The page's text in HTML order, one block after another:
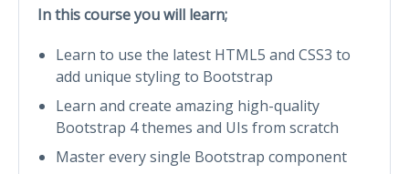
In this course you will learn;
Learn to use the latest HTML5 and CSS3 to
add unique styling to Bootstrap
Learn and create amazing high-quality
Bootstrap 4 themes and UIs from scratch
Master every single Bootstrap component